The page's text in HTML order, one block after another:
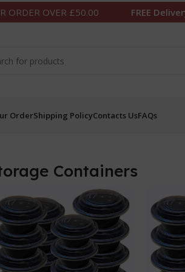
OVER £50.00 FREE Delivery! FOR
OrderShipping PolicyContacts UsFAQs
Containers